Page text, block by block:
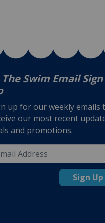
Swim Email Sign
up for our weekly emails
our most recent
and promotions.
Sign Up